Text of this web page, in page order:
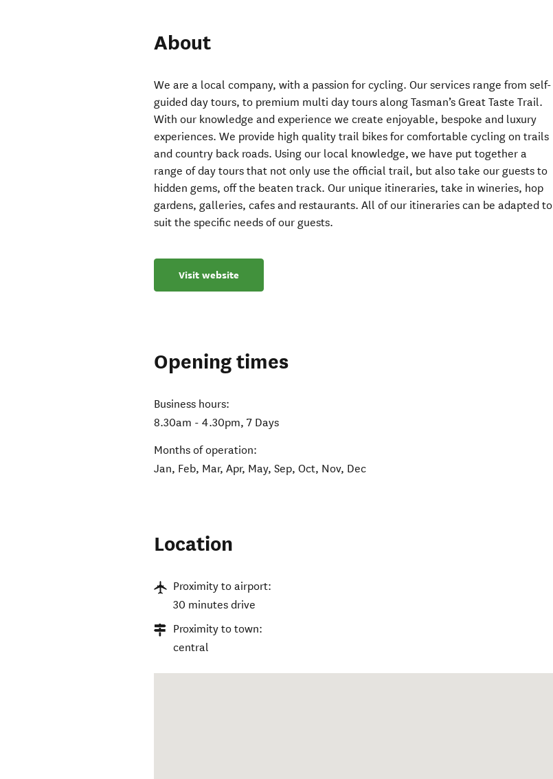
About
We are a local company, with a passion for cycling. Our services range from self-
guided day tours, to premium multi day tours along Tasman’s Great Taste Trail.
With our knowledge and experience we create enjoyable, bespoke and luxury
experiences. We provide high quality trail bikes for comfortable cycling on trails
and country back roads. Using our local knowledge, we have put together a
range of day tours that not only use the official trail, but also take our guests to
hidden gems, off the beaten track. Our unique itineraries, take in wineries, hop
gardens, galleries, cafes and restaurants. All of our itineraries can be adapted to
suit the specific needs of our guests.
Visit website
Opening times
Business hours:
8.30am - 4.30pm, 7 Days
Months of operation:
Jan, Feb, Mar, Apr, May, Sep, Oct, Nov, Dec
Location
Proximity to airport:
30 minutes drive
Proximity to town:
central